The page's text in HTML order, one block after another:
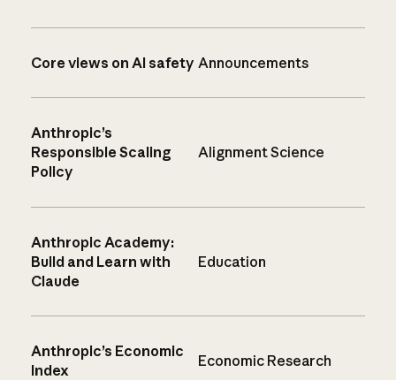
Core views on AI safety Announcements
Anthropic’s
Responsible Scaling
Policy
Alignment Science
Anthropic Academy:
Build and Learn with
Claude
Education
Anthropic’s Economic
Index
Economic Research